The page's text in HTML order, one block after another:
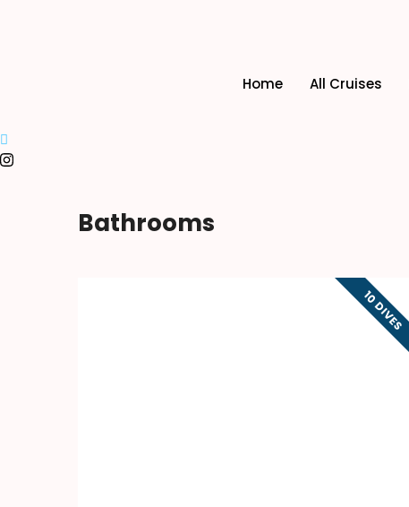
Home All Cruises
Bathrooms
10 DIVES